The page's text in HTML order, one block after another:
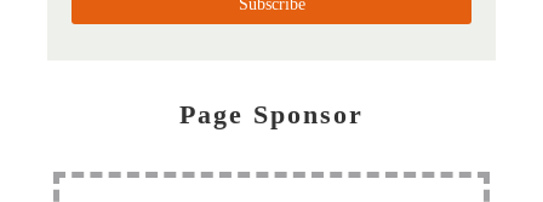
Page Sponsor